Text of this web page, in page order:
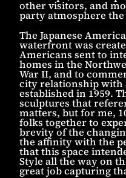
other visitors, and
party atmosphere
The Japanese
waterfront was
Americans sent to
homes in the
War II, and to
city relationship with
established in 1959.
sculptures that
matters, but for me,
folks together to
brevity of the
the affinity with the
that this space
Style all the way on
great job capturing